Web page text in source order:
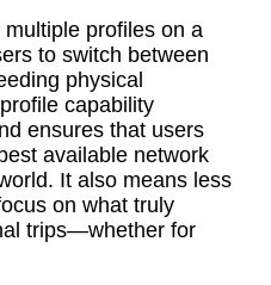
profiles on a
to switch between
physical
capability
ensures that users
available network
It also means less
on what truly
trips—whether for